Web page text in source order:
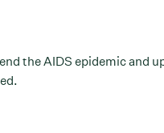
the AIDS epidemic and